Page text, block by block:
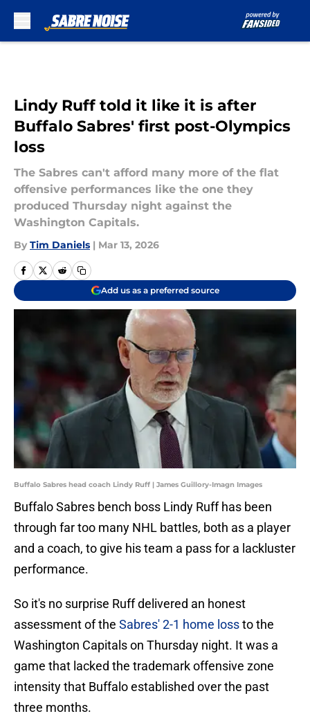
Lindy Ruff told it like it is after
Buffalo Sabres' first post-Olympics
loss
The Sabres can't afford many more of the flat
offensive performances like the one they
produced Thursday night against the
Washington Capitals.
By Tim Daniels | Mar 13, 2026
Add us as a preferred source
Buffalo Sabres head coach Lindy Ruff | James Guillory-Imagn Images
Buffalo Sabres bench boss Lindy Ruff has been
through far too many NHL battles, both as a player
and a coach, to give his team a pass for a lackluster
performance.
So it's no surprise Ruff delivered an honest
assessment of the Sabres' 2-1 home lossto the
Washington Capitals on Thursday night. It was a
game that lacked the trademark offensive zone
intensity that Buffalo established over the past
three months.